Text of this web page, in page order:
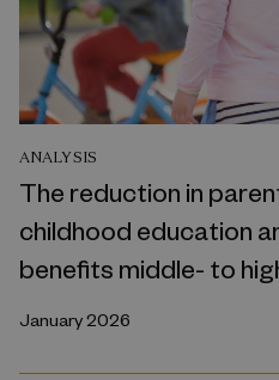
ANALYSIS
The reduction in
childhood education
benefits middle- to
January 2026